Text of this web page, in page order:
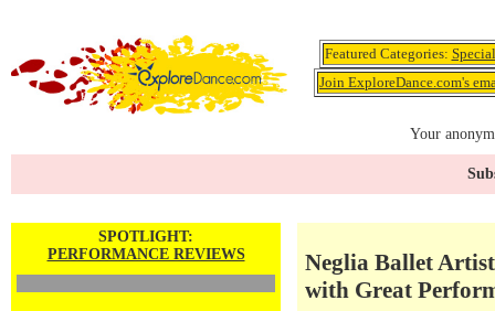
Featured Categories:
Join ExploreDance.com's
Your
SPOTLIGHT:
PERFORMANCE REVIEWS
Neglia Ballet
with Great